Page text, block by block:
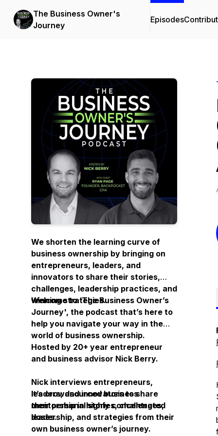
The Business Owner's
Journey
Episodes
We shorten the learning curve of
business ownership by bringing on
entrepreneurs, leaders, and
innovators to share their stories,
challenges, leadership practices, and
winning strategies.
Welcome to ‘The Business Owner’s
Journey', the podcast that’s here to
help you navigate your way in the
world of business ownership.
Hosted by 20+ year entrepreneur
and business advisor Nick Berry.
Nick interviews entrepreneurs,
leaders, and innovators to share
their personal stories, challenges,
leadership, and strategies from their
own business owner’s journey.
It’s crowdsourced business
mentorship in highly concentrated
doses.